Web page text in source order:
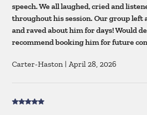
speech. We all laughed, cried and
throughout his session. Our group left
and raved about him for days! Would
recommend booking him for future
Carter-Haston | April 28, 2026